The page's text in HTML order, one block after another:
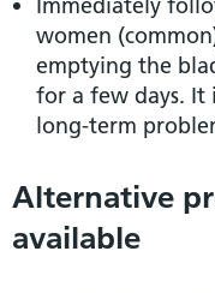
women
emptying the
for a few days. It
long-term
Alternative
available